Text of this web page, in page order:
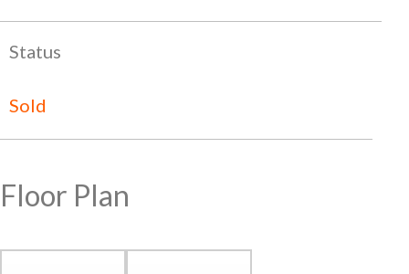
Status
Sold
Floor Plan